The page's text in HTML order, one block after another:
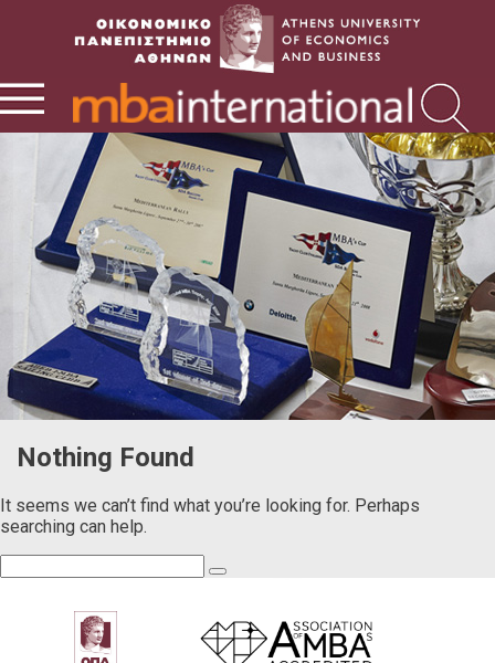
Nothing Found
It seems we can’t find what you’re looking for. Perhaps
searching can help.